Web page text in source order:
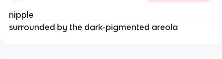
nipple
surrounded by the dark-pigmented areola